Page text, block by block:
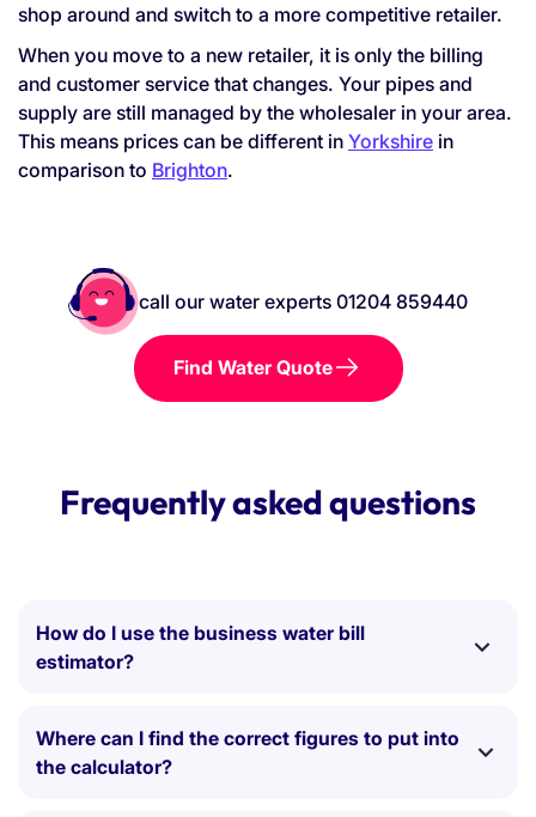
shop around and switch to a more competitive retailer.
When you move to a new retailer, it is only the billing
and customer service that changes. Your pipes and
supply are still managed by the wholesaler in your area.
This means prices can be different in Yorkshire in
comparison to Brighton.
call our water experts 01204 859440
Find Water Quote
Frequently asked questions
How do I use the business water bill
estimator?
directly into the input boxes to match your current
water rates and usage. As you adjust the figures, the
Where can I find the correct figures to put into
the calculator?